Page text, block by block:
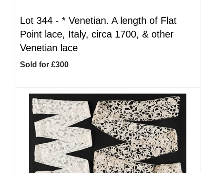
Lot 344 - * Venetian. A length of Flat
Point lace, Italy, circa 1700, & other
Venetian lace
Sold for £300